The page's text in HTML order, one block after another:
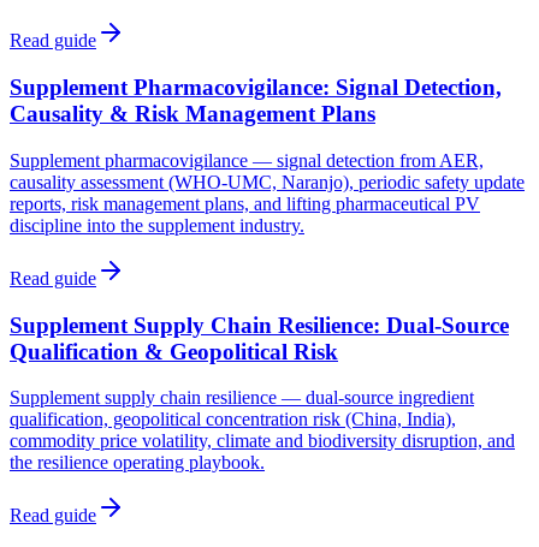
Read guide
Supplement Pharmacovigilance: Signal Detection,
Causality & Risk Management Plans
Supplement pharmacovigilance — signal detection from AER,
causality assessment (WHO-UMC, Naranjo), periodic safety update
reports, risk management plans, and lifting pharmaceutical PV
discipline into the supplement industry.
Read guide
Supplement Supply Chain Resilience: Dual-Source
Qualification & Geopolitical Risk
Supplement supply chain resilience — dual-source ingredient
qualification, geopolitical concentration risk (China, India),
commodity price volatility, climate and biodiversity disruption, and
the resilience operating playbook.
Read guide